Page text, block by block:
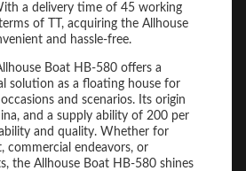
a delivery time of 45 working
of TT, acquiring the Allhouse
and hassle-free.
Boat HB-580 offers a
solution as a floating house for
and scenarios. Its origin
and a supply ability of 200 per
and quality. Whether for
commercial endeavors, or
the Allhouse Boat HB-580 shines